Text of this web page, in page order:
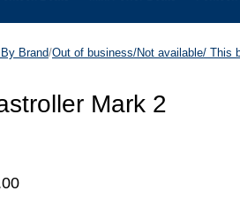
Brand/Out of business/Not available/ This
Mark 2